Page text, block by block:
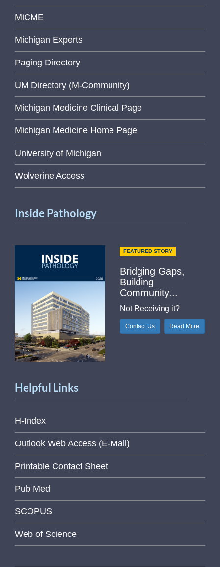
MiCME
Michigan Experts
Paging Directory
UM Directory (M-Community)
Michigan Medicine Clinical Page
Michigan Medicine Home Page
University of Michigan
Wolverine Access
Inside Pathology
FEATURED STORY
Bridging Gaps,
Building
Community...
Not Receiving it?
Contact Us Read More
Helpful Links
H-Index
Outlook Web Access (E-Mail)
Printable Contact Sheet
Pub Med
SCOPUS
Web of Science